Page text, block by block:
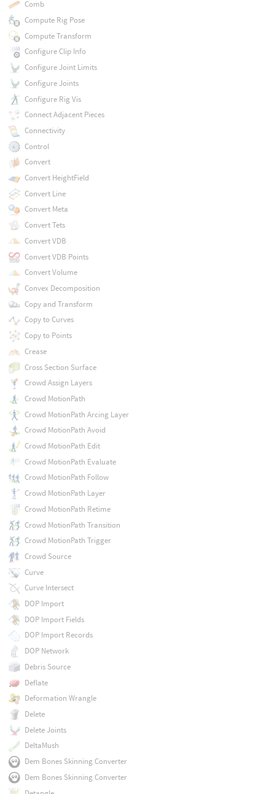
Comb
Compute Rig Pose
Compute Transform
Configure Clip Info
Configure Joint Limits
Configure Joints
Configure Rig Vis
Connect Adjacent Pieces
Connectivity
Control
Convert
Convert HeightField
Convert Line
Convert Meta
Convert Tets
Convert VDB
Convert VDB Points
Convert Volume
Convex Decomposition
Copy and Transform
Copy to Curves
Copy to Points
Crease
Cross Section Surface
Crowd Assign Layers
Crowd MotionPath
Crowd MotionPath Arcing Layer
Crowd MotionPath Avoid
Crowd MotionPath Edit
Crowd MotionPath Evaluate
Crowd MotionPath Follow
Crowd MotionPath Layer
Crowd MotionPath Retime
Crowd MotionPath Transition
Crowd MotionPath Trigger
Crowd Source
Curve
Curve Intersect
DOP Import
DOP Import Fields
DOP Import Records
DOP Network
Debris Source
Deflate
Deformation Wrangle
Delete
Delete Joints
DeltaMush
Dem Bones Skinning Converter
Dem Bones Skinning Converter